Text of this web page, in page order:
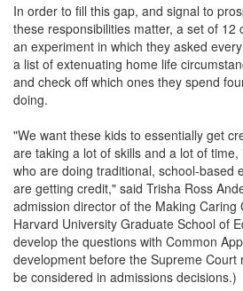
In order to fill this gap, and signal to
these responsibilities matter, a set of 12
an experiment in which they asked
a list of extenuating home life
and check off which ones they spend
doing.
"We want these kids to essentially get
are taking a lot of skills and a lot of
who are doing traditional, school-based
are getting credit," said Trisha Ross
admission director of the Making Caring
Harvard University Graduate School of
develop the questions with Common
development before the Supreme
be considered in admissions decisions.)